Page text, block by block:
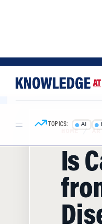
TOPICS: AI
HOME/
Is